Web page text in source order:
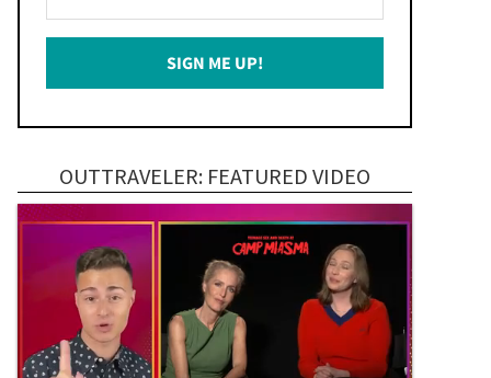
Your
Email
SIGN ME UP!
OUTTRAVELER: FEATURED VIDEO